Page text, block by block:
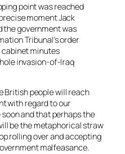
point was reached
moment Jack
the government was
Tribunal’s order
minutes
invasion-of-Iraq
British people will reach
with regard to our
and that perhaps the
be the metaphorical straw
rolling over and accepting
malfeasance.